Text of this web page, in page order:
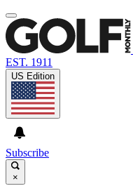
EST. 1911
US Edition
Subscribe
×